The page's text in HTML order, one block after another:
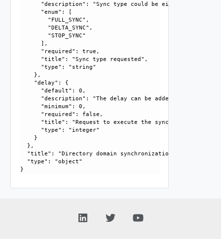
"description": "Sync type could be either FULL
      "enum": [
        "FULL_SYNC",
        "DELTA_SYNC",
        "STOP_SYNC"
      ],
      "required": true,
      "title": "Sync type requested",
      "type": "string"
    },
    "delay": {
      "default": 0,
"description": "The delay can be added to execute
      "minimum": 0,
      "required": false,
"title": "Request to execute the sync with some
      "type": "integer"
    }
  },
  "title": "Directory domain synchronization request",
  "type": "object"